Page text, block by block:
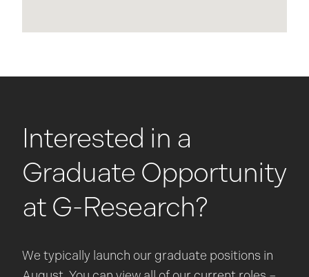
Interested in a
Graduate Opportunity
at G-Research?
We typically launch our graduate positions in